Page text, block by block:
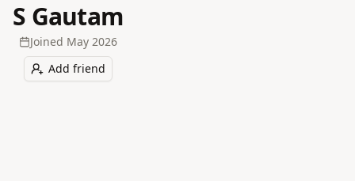
S Gautam
Joined May 2026
Add friend